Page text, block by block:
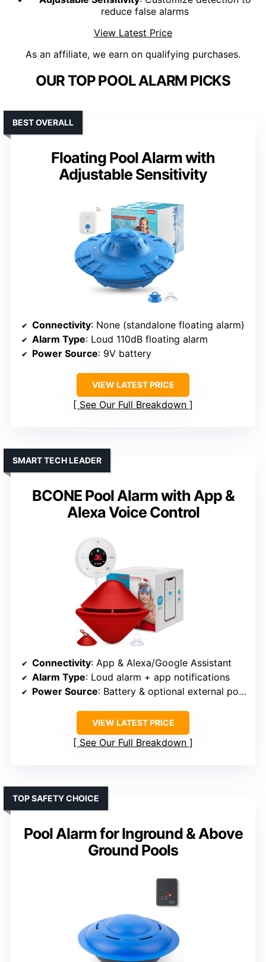
reduce false alarms
View Latest Price
As an affiliate, we earn on qualifying purchases.
OUR TOP POOL ALARM PICKS
Floating Pool Alarm with
Adjustable Sensitivity
BEST OVERALL
Connectivity: None (standalone floating alarm)
Alarm Type: Loud 110dB floating alarm
Power Source: 9V battery
VIEW LATEST PRICE
See Our Full Breakdown
BCONE Pool Alarm with App &
Alexa Voice Control
SMART TECH LEADER
Connectivity: App & Alexa/Google Assistant
Alarm Type: Loud alarm + app notifications
Power Source: Battery & optional external power
VIEW LATEST PRICE
See Our Full Breakdown
Pool Alarm for Inground & Above
Ground Pools
TOP SAFETY CHOICE